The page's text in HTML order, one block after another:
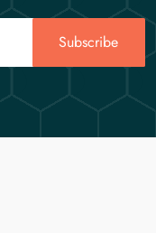
Subscribe